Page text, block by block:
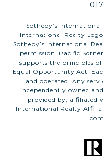
​​​​​Sotheby’s
International Realty
Sotheby’s International
permission. Pacific
supports the principles
Equal Opportunity Act.
and operated. Any
independently owned
provided by, affiliated
International Realty